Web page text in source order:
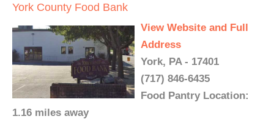
York County Food Bank
View Website and Full
Address
York, PA - 17401
(717) 846-6435
Food Pantry Location:
1.16 miles away